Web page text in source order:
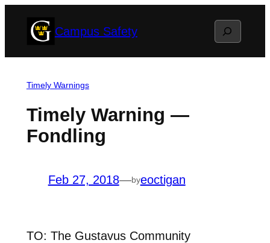
Campus Safety Search
Timely Warnings
Timely Warning —
Fondling
Feb 27, 2018—byeoctigan
TO: The Gustavus Community